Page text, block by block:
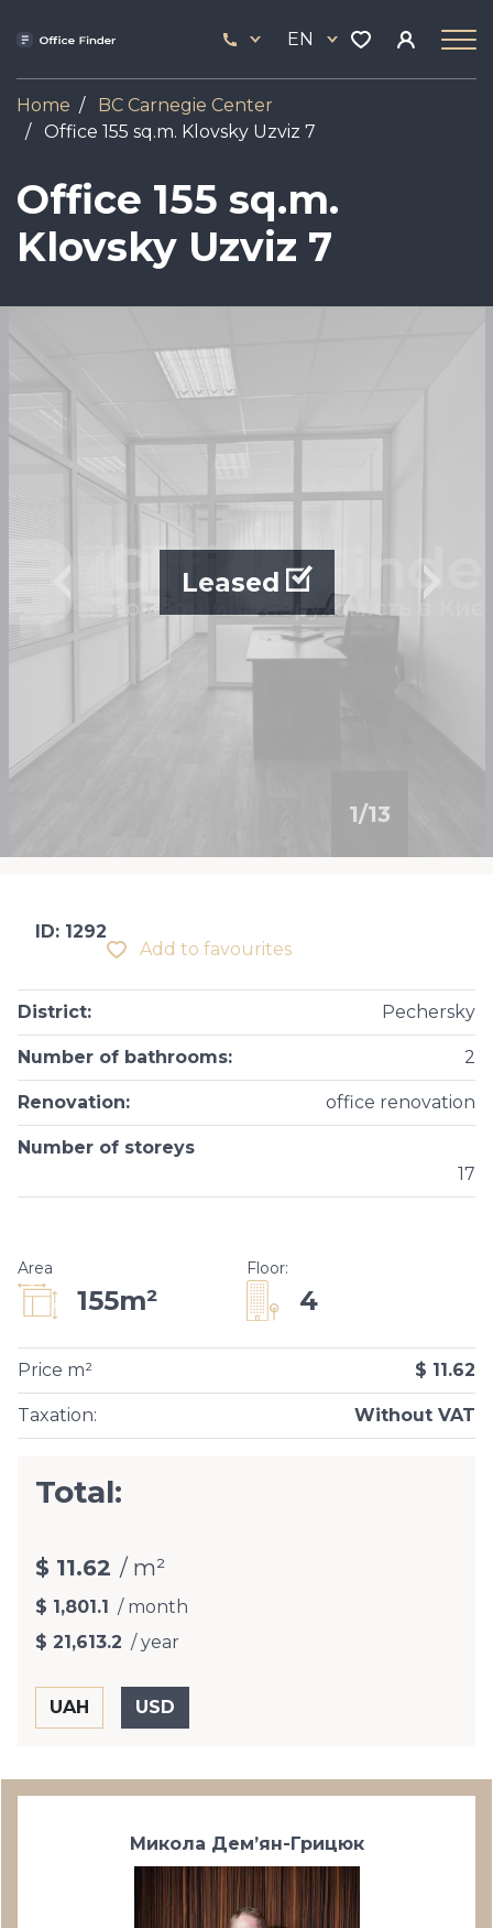
444
17
EN
Home
BC Carnegie Center
Office 155 sq.m. Klovsky Uzviz 7
Office 155 sq.m.
Klovsky Uzviz 7
1/13
Leased
Add to favourites
ID: 1292
District: Pechersky
Number of bathrooms: 2
Renovation: office renovation
Number of storeys
17
Area
155m²
Floor:
4
Taxation: Without VAT
Price m² $ 11.62
Total:
$ 11.62 / m²
$ 1,801.1 / month
$ 21,613.2 / year
Микола Дем’ян-Грицюк